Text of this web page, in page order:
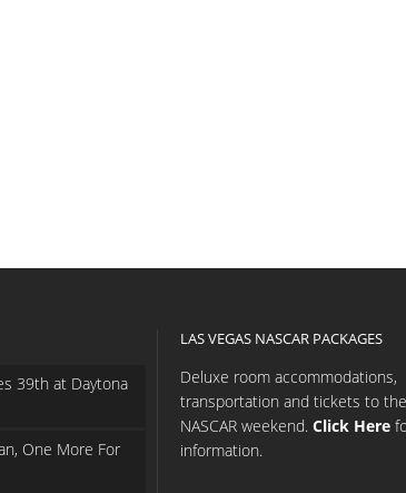
39th at Daytona
One More For
LAS VEGAS NASCAR PACKAGES
Deluxe room accommodations,
transportation and tickets to the
NASCAR weekend. Click Here
information.